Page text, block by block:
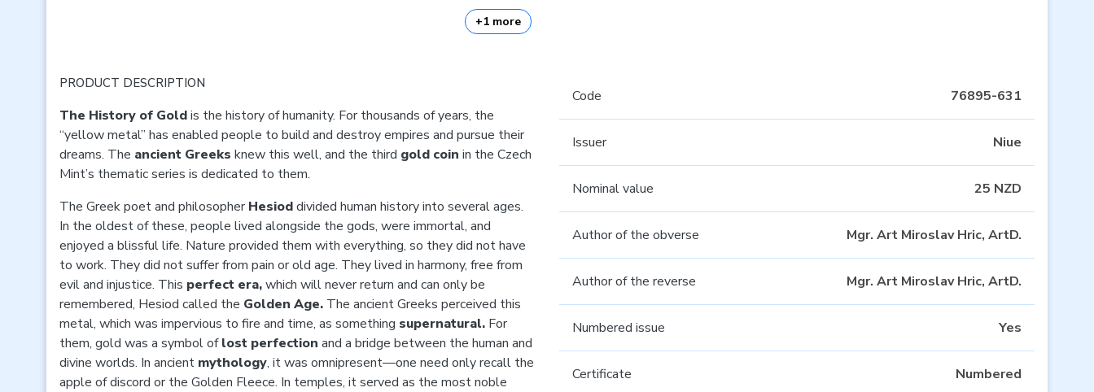
+1 more
PRODUCT DESCRIPTION
The History of Goldis the history of humanity. For thousands of years, the
“yellow metal” has enabled people to build and destroy empires and pursue their
dreams. The ancient Greeks knew this well, and the third gold coin in the Czech
Mint’s thematic series is dedicated to them.
The Greek poet and philosopherHesioddivided human history into several ages.
In the oldest of these, people lived alongside the gods, were immortal, and
enjoyed a blissful life. Nature provided them with everything, so they did not have
to work. They did not suffer from pain or old age. They lived in harmony, free from
evil and injustice. This perfect era,which will never return and can only be
remembered, Hesiod called the Golden Age. The ancient Greeks perceived this
metal, which was impervious to fire and time, as something supernatural. For
them, gold was a symbol oflost perfection and a bridge between the human and
divine worlds. In ancient mythology, it was omnipresent—one need only recall the
apple of discord or the Golden Fleece. In temples, it served as the most noble
Code 76895-631
Issuer Niue
Nominal value 25 NZD
Author of the obverse Mgr. Art Miroslav Hric, ArtD.
Author of the reverse Mgr. Art Miroslav Hric, ArtD.
Numbered issue Yes
Certificate Numbered